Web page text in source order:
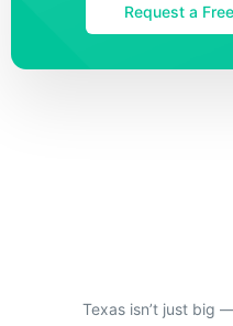
Request a
Texas isn’t just big